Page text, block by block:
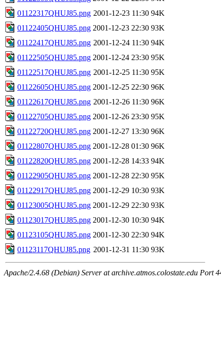
01122317QHUJ85.png 2001-12-23 11:30 94K
01122405QHUJ85.png 2001-12-23 22:30 93K
01122417QHUJ85.png 2001-12-24 11:30 94K
01122505QHUJ85.png 2001-12-24 23:30 95K
01122517QHUJ85.png 2001-12-25 11:30 95K
01122605QHUJ85.png 2001-12-25 22:30 96K
01122617QHUJ85.png 2001-12-26 11:30 96K
01122705QHUJ85.png 2001-12-26 23:30 95K
01122720QHUJ85.png 2001-12-27 13:30 96K
01122807QHUJ85.png 2001-12-28 01:30 96K
01122820QHUJ85.png 2001-12-28 14:33 94K
01122905QHUJ85.png 2001-12-28 22:30 95K
01122917QHUJ85.png 2001-12-29 10:30 93K
01123005QHUJ85.png 2001-12-29 22:30 93K
01123017QHUJ85.png 2001-12-30 10:30 94K
01123105QHUJ85.png 2001-12-30 22:30 94K
01123117QHUJ85.png 2001-12-31 11:30 93K
Apache/2.4.68 (Debian) Server at archive.atmos.colostate.edu Port